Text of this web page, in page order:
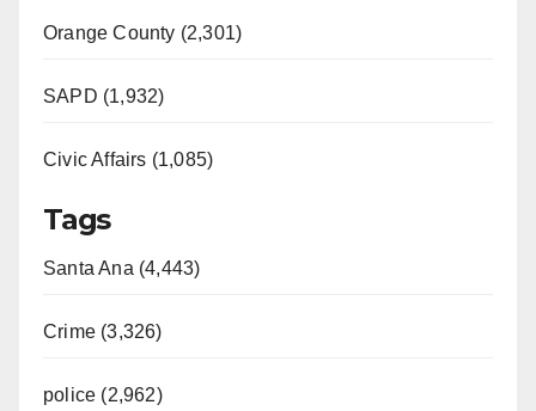
Orange County (2,301)
SAPD (1,932)
Civic Affairs (1,085)
Tags
Santa Ana (4,443)
Crime (3,326)
police (2,962)